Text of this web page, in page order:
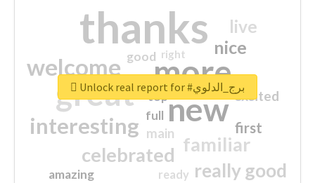
thanks
more
great new
welcome
interesting
familiar
celebrated
really good
nice
live
first
excited
main
amazing
good
top
full
ready
right
Unlock real report for #برج_الدلوي